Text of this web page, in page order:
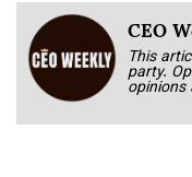
CEO
This
party.
opinions